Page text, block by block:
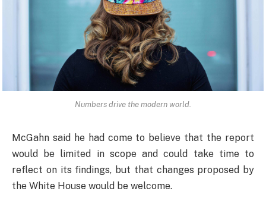
Numbers drive the modern world.
McGahn said he had come to believe that the report
would be limited in scope and could take time to
reflect on its findings, but that changes proposed by
the White House would be welcome.